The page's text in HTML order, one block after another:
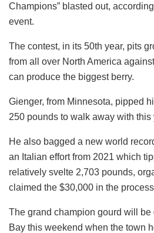
Champions” blasted out,
event.
The contest, in its 50th year, pits
from all over North America
can produce the biggest berry.
Gienger, from Minnesota, pipped
250 pounds to walk away with this
He also bagged a new world
an Italian effort from 2021 which
relatively svelte 2,703 pounds,
claimed the $30,000 in the
The grand champion gourd will
Bay this weekend when the town